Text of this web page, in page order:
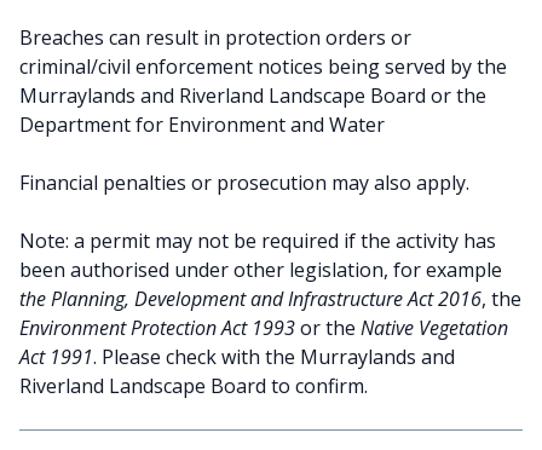
Breaches can result in protection orders or
criminal/civil enforcement notices being served by the
Murraylands and Riverland Landscape Board or the
Department for Environment and Water
Financial penalties or prosecution may also apply.
Note: a permit may not be required if the activity has
been authorised under other legislation, for example
the Planning, Development and Infrastructure Act 2016, the
Environment Protection Act 1993or the Native Vegetation
Act 1991. Please check with the Murraylands and
Riverland Landscape Board to confirm.